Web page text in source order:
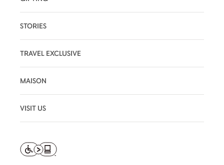
STORIES
TRAVEL EXCLUSIVE
MAISON
VISIT US